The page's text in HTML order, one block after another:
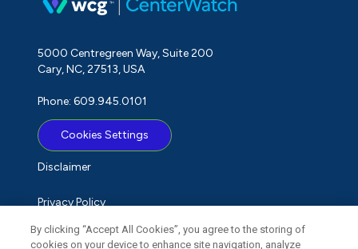
5000 Centregreen Way, Suite 200
Cary, NC, 27513, USA
Phone: 609.945.0101
Cookies Settings
Disclaimer
Privacy Policy
Term of Use
By clicking “Accept All Cookies”, you agree to the storing of
cookies on your device to enhance site navigation, analyze